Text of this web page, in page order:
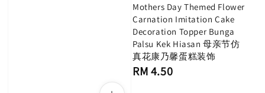
Mothers Day Themed Flower
Carnation Imitation Cake
Decoration Topper Bunga
Palsu Kek Hiasan 母亲节仿
真花康乃馨蛋糕装饰
Regular
RM 4.50